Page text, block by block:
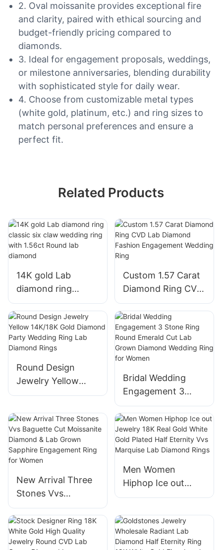
2. Oval moissanite provides exceptional fire
and clarity, paired with ethical sourcing and
budget-friendly pricing compared to
diamonds.
3. Ideal for engagement proposals, weddings,
or milestone anniversaries, blending durability
with sophisticated style for daily wear.
4. Choose from customizable metal types
(white gold, platinum, etc.) and ring sizes to
match personal preferences and ensure a
perfect fit.
Related Products
14K gold Lab
diamond ring
classic six claw
wedding ring with
1.56ct Round lab
diamond
Custom 1.57 Carat
Diamond Ring CVD
Lab Diamond
Fashion
Engagement
Wedding Ring
Round Design
Jewelry Yellow
14K/18K Gold
Wedding Ring Lab
Diamond Rings
Bridal Wedding
Engagement 3
Stone Ring Round
Emerald Cut Lab
Grown Diamond
Wedding Ring for
New Arrival Three
Stones Vvs
Baguette Cut
Moissanite
Diamond & Lab
Grown Sapphire
Men Women
Hiphop Ice out
Jewelry 18K Real
Plated Half Eternity
Vvs Marquise Lab